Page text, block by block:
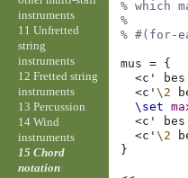
% which
%
% #(for-
mus = {
<c'
<c'\2
\set
<c'
<c'\2
}
instruments
11 Unfretted
string
instruments
12 Fretted string
instruments
13 Percussion
14 Wind
instruments
15 Chord
notation